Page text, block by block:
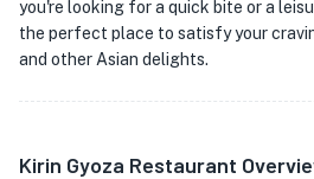
you're looking for a quick bite or a
the perfect place to satisfy your
and other Asian delights.
Kirin Gyoza Restaurant